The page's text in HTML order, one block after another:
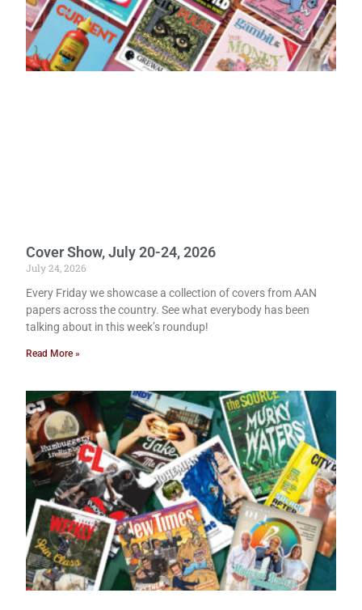
Cover Show, July 20-24, 2026
July 24, 2026
Every Friday we showcase a collection of covers from AAN
papers across the country. See what everybody has been
talking about in this week’s roundup!
Read More »